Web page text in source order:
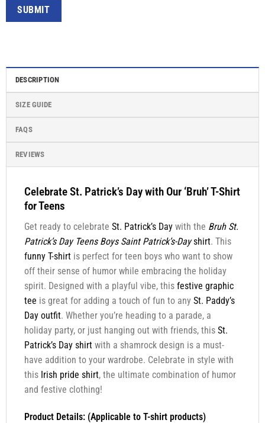
DESCRIPTION
SIZE GUIDE
FAQS
REVIEWS
Celebrate St. Patrick’s Day with Our ‘Bruh’ T-Shirt
for Teens
Get ready to celebrate St. Patrick’s Daywith the Bruh St.
Patrick’s Day Teens Boys Saint Patrick’s-Dayshirt. This
funny T-shirtis perfect for teen boys who want to show
off their sense of humor while embracing the holiday
spirit. Designed with a playful vibe, this festive graphic
tee is great for adding a touch of fun to any St. Paddy’s
Day outfit. Whether you’re heading to a parade, a
holiday party, or just hanging out with friends, this St.
Patrick’s Day shirtwith a shamrock design is a must-
have addition to your wardrobe. Celebrate in style with
this Irish pride shirt, the ultimate combination of humor
and festive clothing!
Product Details: (Applicable to T-shirt products)